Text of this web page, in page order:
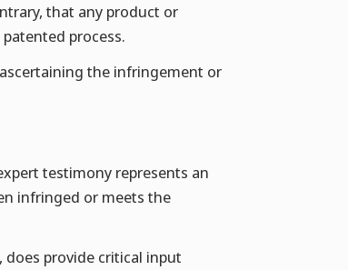
that any product or
process.
the infringement or
testimony represents an
infringed or meets the
provide critical input